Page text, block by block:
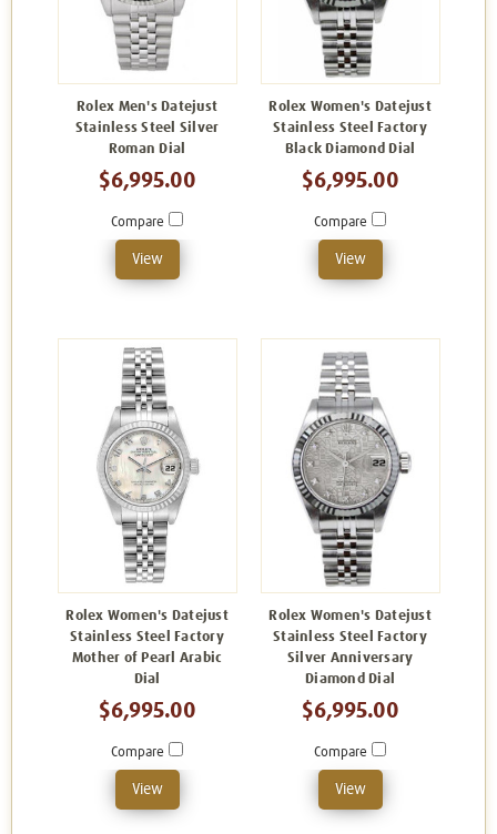
Rolex Men's Datejust
Stainless Steel Silver
Roman Dial
$6,995.00
Compare
View
Rolex Women's Datejust
Stainless Steel Factory
Black Diamond Dial
$6,995.00
Compare
View
Rolex Women's Datejust
Stainless Steel Factory
Mother of Pearl Arabic
Dial
$6,995.00
Compare
View
Rolex Women's Datejust
Stainless Steel Factory
Silver Anniversary
Diamond Dial
$6,995.00
Compare
View